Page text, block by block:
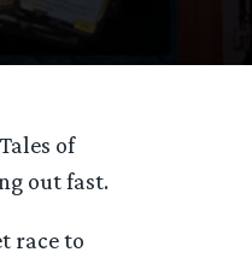
of
out fast.
race to